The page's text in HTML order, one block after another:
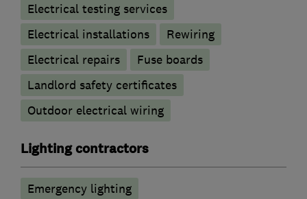
Electrical testing services
Electrical installations
Rewiring
Electrical repairs
Fuse boards
Landlord safety certificates
Outdoor electrical wiring
Lighting contractors
Emergency lighting